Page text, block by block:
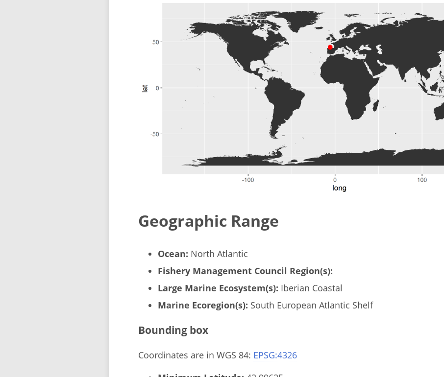
Geographic Range
Ocean: North Atlantic
Fishery Management Council Region(s):
Large Marine Ecosystem(s): Iberian Coastal
Marine Ecoregion(s): South European Atlantic Shelf
Bounding box
Coordinates are in WGS 84: EPSG:4326